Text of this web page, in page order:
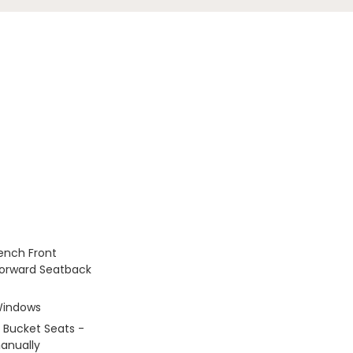
Front
Seatback
Seats -